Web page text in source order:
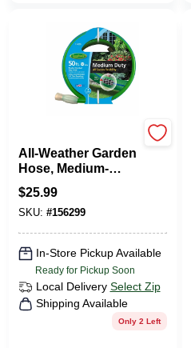
All-Weather Garden
Hose, Medium-
Duty, 5/8-In. X 50-Ft.
$25.99
SKU: #156299
In-Store Pickup Available
Ready for Pickup Soon
Local Delivery Select Zip
Shipping Available
Only 2 Left